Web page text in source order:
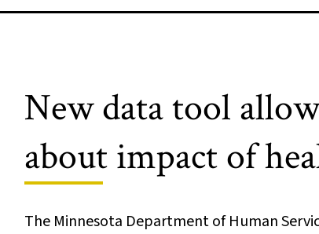
New data tool
about impact of
The Minnesota Department of Human